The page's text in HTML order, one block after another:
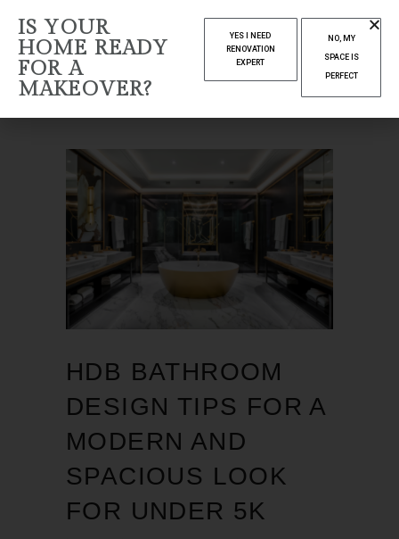
NOVEMBER
2024
Home 2024(Page 3)
HDB BATHROOM
DESIGN TIPS FOR A
MODERN AND
SPACIOUS LOOK
FOR UNDER 5K
IS YOUR
HOME READY
FOR A
MAKEOVER?
YES I NEED
RENOVATION
EXPERT
NO, MY
SPACE IS
PERFECT